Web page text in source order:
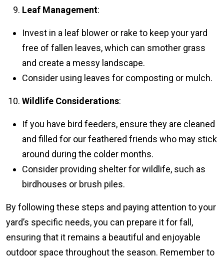
Leaf Management:
Invest in a leaf blower or rake to keep your yard
free of fallen leaves, which can smother grass
and create a messy landscape.
Consider using leaves for composting or mulch.
Wildlife Considerations:
If you have bird feeders, ensure they are cleaned
and filled for our feathered friends who may stick
around during the colder months.
Consider providing shelter for wildlife, such as
birdhouses or brush piles.
By following these steps and paying attention to your
yard’s specific needs, you can prepare it for fall,
ensuring that it remains a beautiful and enjoyable
outdoor space throughout the season. Remember to